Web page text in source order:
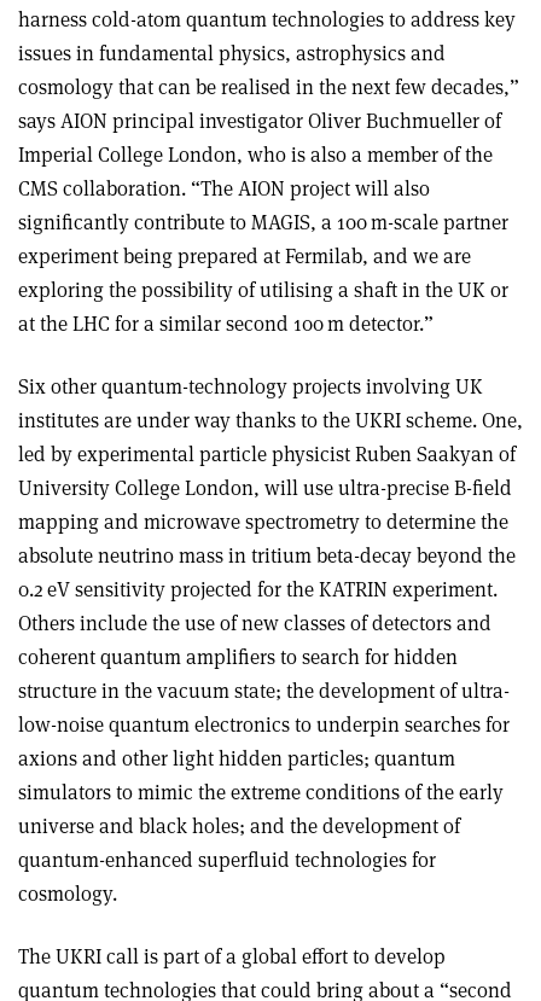
harness cold-atom quantum technologies to address key
issues in fundamental physics, astrophysics and
cosmology that can be realised in the next few decades,”
says AION principal investigator Oliver Buchmueller of
Imperial College London, who is also a member of the
CMS collaboration. “The AION project will also
significantly contribute to MAGIS, a 100 m-scale partner
experiment being prepared at Fermilab, and we are
exploring the possibility of utilising a shaft in the UK or
at the LHC for a similar second 100 m detector.”
Six other quantum-technology projects involving UK
institutes are under way thanks to the UKRI scheme. One,
led by experimental particle physicist Ruben Saakyan of
University College London, will use ultra-precise B-field
mapping and microwave spectrometry to determine the
absolute neutrino mass in tritium beta-decay beyond the
0.2 eV sensitivity projected for the KATRIN experiment.
Others include the use of new classes of detectors and
coherent quantum amplifiers to search for hidden
structure in the vacuum state; the development of ultra-
low-noise quantum electronics to underpin searches for
axions and other light hidden particles; quantum
simulators to mimic the extreme conditions of the early
universe and black holes; and the development of
quantum-enhanced superfluid technologies for
cosmology.
The UKRI call is part of a global effort to develop
quantum technologies that could bring about a “second